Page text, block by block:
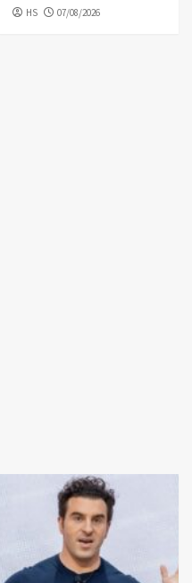
HS 07/08/2026